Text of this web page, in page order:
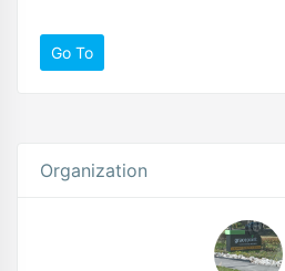
Go To
Organization